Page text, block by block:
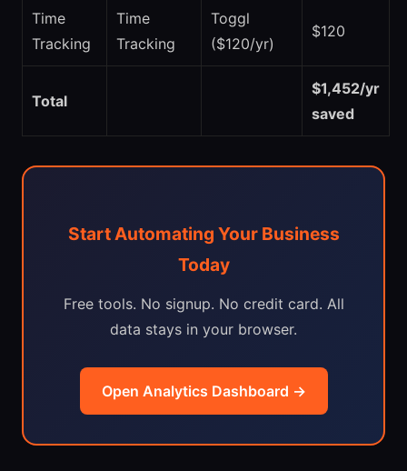
Time
Tracking
Time
Tracking
Toggl
($120/yr)
$120
Total
$1,452/yr
saved
Start Automating Your Business
Today
Free tools. No signup. No credit card. All
data stays in your browser.
Open Analytics Dashboard →